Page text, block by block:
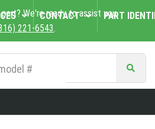
We're ready to assist you,
221-6543.
CONTACT PART